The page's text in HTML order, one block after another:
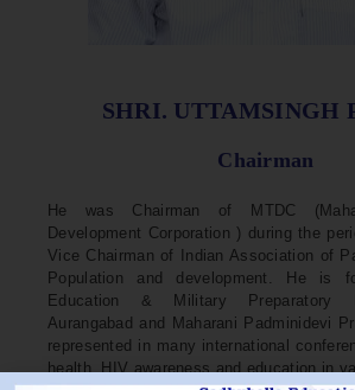
SHRI. UTTAMSINGH
Chairman
He was Chairman of MTDC
Development Corporation ) during the
Vice Chairman of Indian Association of
Population and development. He is
Education & Military Preparatory
Aurangabad and Maharani Padminidevi
represented in many international
health, HIV awareness and education in